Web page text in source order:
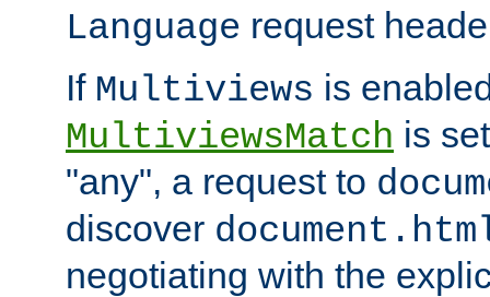
Language request
If Multiviews is
MultiviewsMatch is
"any", a request to
discover
negotiating with the